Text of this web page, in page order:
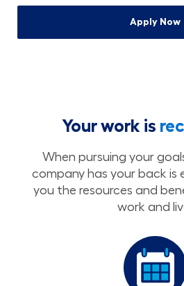
Apply Now
Your work is
When pursuing your
company has your back is
you the resources and
work and